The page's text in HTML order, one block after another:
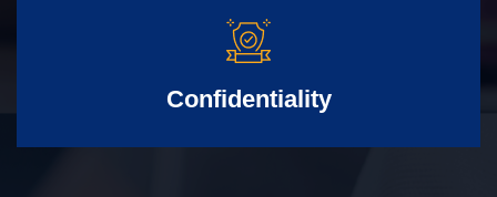
Confidentiality